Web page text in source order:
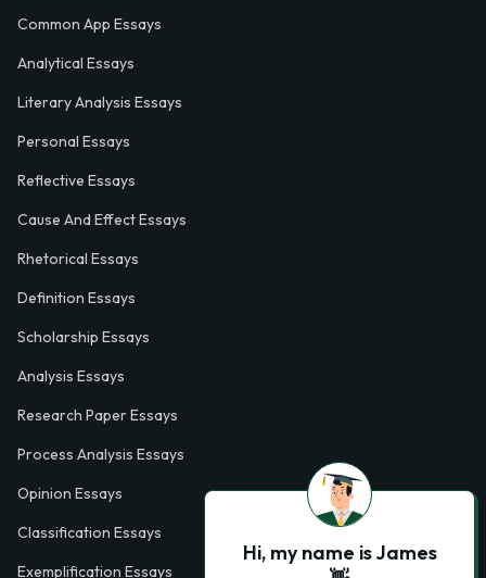
Common App Essays
Analytical Essays
Literary Analysis Essays
Personal Essays
Reflective Essays
Cause And Effect Essays
Rhetorical Essays
Definition Essays
Scholarship Essays
Analysis Essays
Research Paper Essays
Process Analysis Essays
Opinion Essays
Classification Essays
Exemplification Essays
Hi, my name is James